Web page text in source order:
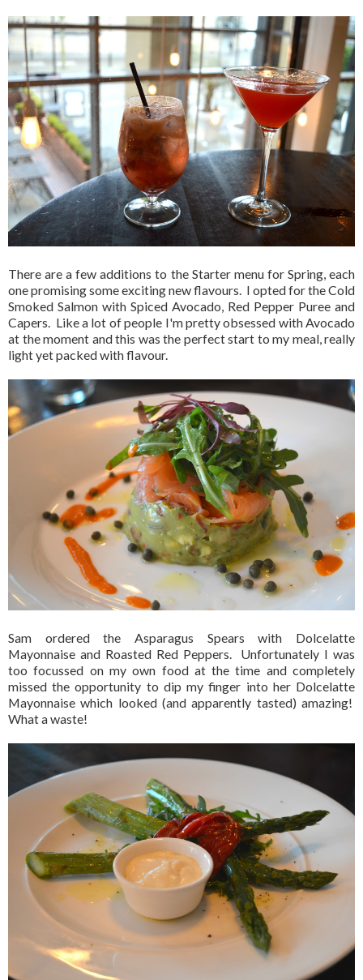
There are a few additions to the Starter menu for Spring, each
one promising some exciting new flavours. I opted for the Cold
Smoked Salmon with Spiced Avocado, Red Pepper Puree and
Capers. Like a lot of people I'm pretty obsessed with Avocado
at the moment and this was the perfect start to my meal, really
light yet packed with flavour.
Sam ordered the Asparagus Spears with Dolcelatte
Mayonnaise and Roasted Red Peppers. Unfortunately I was
too focussed on my own food at the time and completely
missed the opportunity to dip my finger into her Dolcelatte
Mayonnaise which looked (and apparently tasted) amazing!
What a waste!